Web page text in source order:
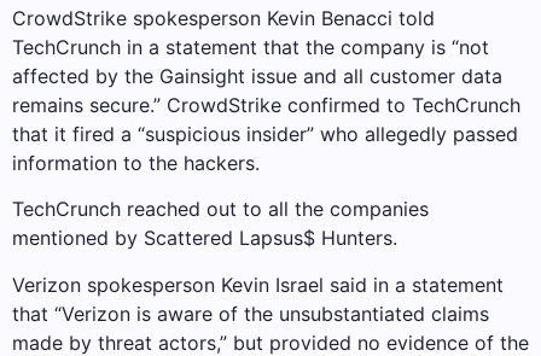
CrowdStrike spokesperson Kevin Benacci told
TechCrunch in a statement that the company is “not
affected by the Gainsight issue and all customer data
remains secure.” CrowdStrike confirmed to TechCrunch
that it fired a “suspicious insider” who allegedly passed
information to the hackers.
TechCrunch reached out to all the companies
mentioned by Scattered Lapsus$ Hunters.
Verizon spokesperson Kevin Israel said in a statement
that “Verizon is aware of the unsubstantiated claims
made by threat actors,” but provided no evidence of the